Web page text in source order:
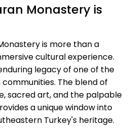
Monastery is
is more than a
cultural experience.
legacy of one of the
The blend of
sacred art, and the palpable
a unique window into
Turkey's heritage.